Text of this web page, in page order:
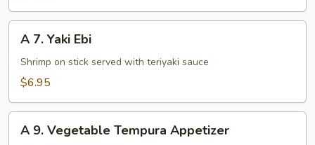
Yaki
Ebi
A 7. Yaki Ebi
Shrimp on stick served with teriyaki sauce
$6.95
A 9. Vegetable Tempura Appetizer